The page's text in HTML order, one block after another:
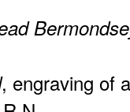
, engraving of